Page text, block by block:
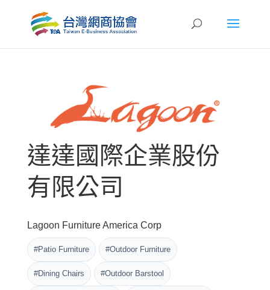
達達國際企業股份
有限公司
Lagoon Furniture America Corp
#Patio Furniture #Outdoor Furniture
#Dining Chairs #Outdoor Barstool